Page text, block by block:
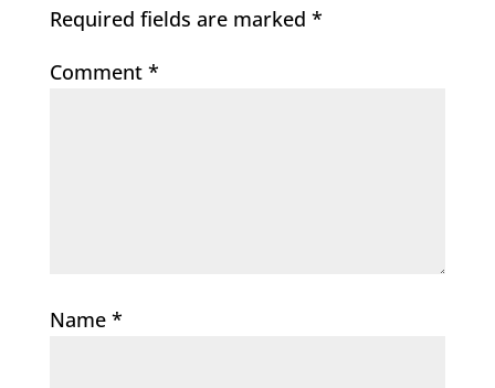
Required fields are marked *
Comment *
Name *